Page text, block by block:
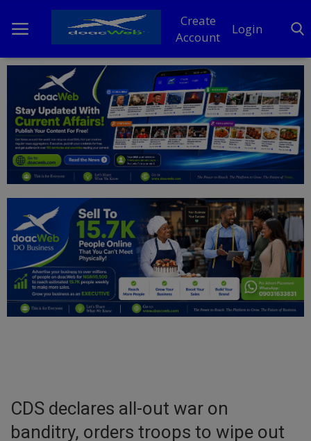
Create
Account
Login
Home
DO Business
General
News
Politics
Personal Blog
Entertainment
Inspirations
Talk
CDS declares all-out war on
banditry, orders troops to wipe out